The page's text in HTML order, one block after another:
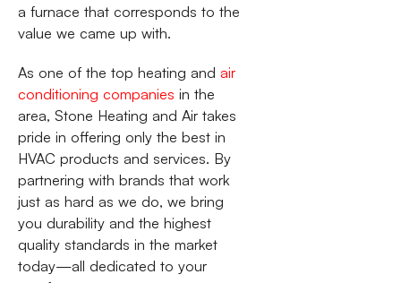
a furnace that corresponds to the
value we came up with.
As one of the top heating and air
conditioning companies in the
area, Stone Heating and Air takes
pride in offering only the best in
HVAC products and services. By
partnering with brands that work
just as hard as we do, we bring
you durability and the highest
quality standards in the market
today—all dedicated to your